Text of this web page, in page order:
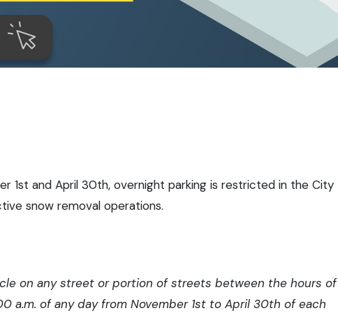
1st and April 30th, overnight parking is restricted in the City
snow removal operations.
on any street or portion of streets between the hours of
a.m. of any day from November 1st to April 30th of each